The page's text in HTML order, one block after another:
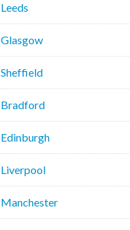
Leeds
Glasgow
Sheffield
Bradford
Edinburgh
Liverpool
Manchester